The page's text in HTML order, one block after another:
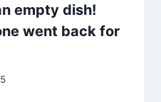
empty dish!
went back for